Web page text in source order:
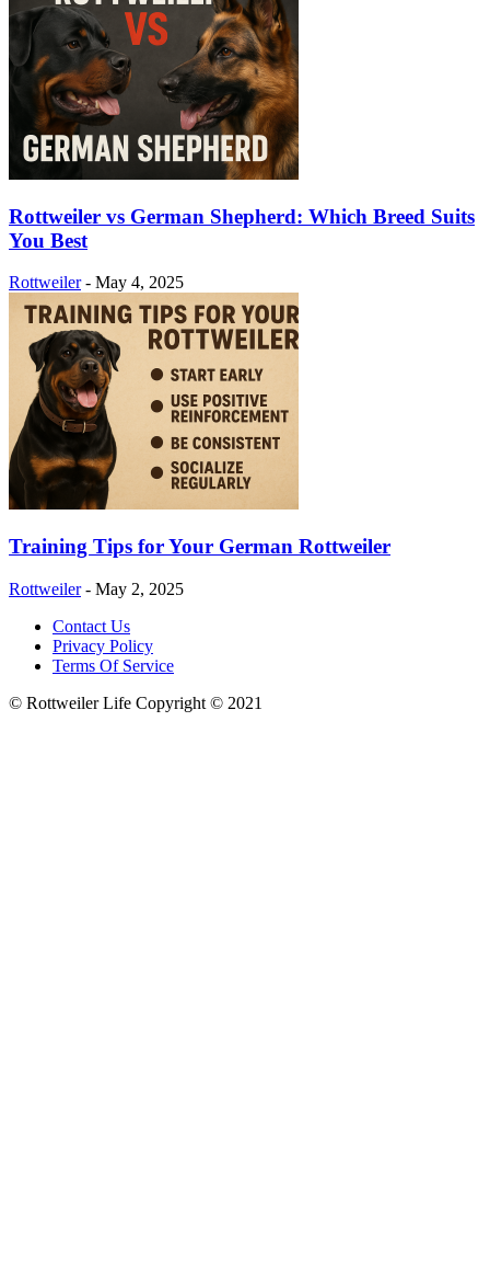
Rottweiler vs German Shepherd: Which Breed Suits
You Best
Rottweiler - May 4, 2025
Training Tips for Your German Rottweiler
Rottweiler - May 2, 2025
Contact Us
Privacy Policy
Terms Of Service
© Rottweiler Life Copyright © 2021